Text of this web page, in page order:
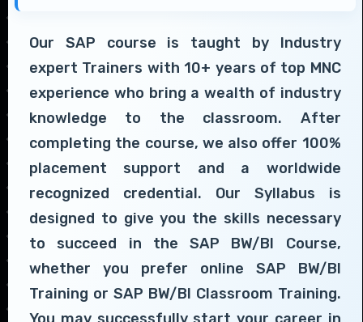
Our SAP course is taught by Industry
expert Trainers with 10+ years of top MNC
experience who bring a wealth of industry
knowledge to the classroom. After
completing the course, we also offer 100%
placement support and a worldwide
recognized credential. Our Syllabus is
designed to give you the skills necessary
to succeed in the SAP BW/BI Course,
whether you prefer online SAP BW/BI
Training or SAP BW/BI Classroom Training.